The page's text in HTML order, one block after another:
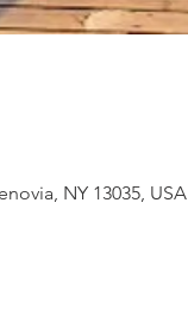
NY 13035, USA